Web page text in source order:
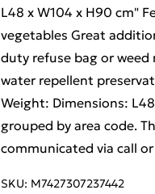
L48 x W104 x H90 cm"
vegetables Great
duty refuse bag or weed
water repellent
Weight: Dimensions:
grouped by area code.
communicated via call
SKU: M7427307237442